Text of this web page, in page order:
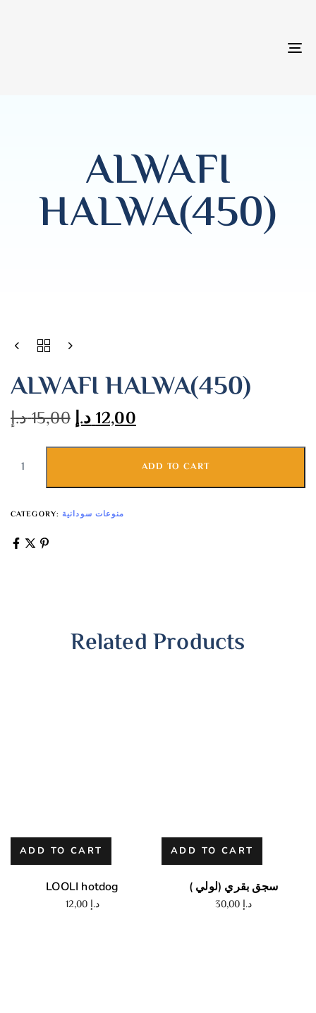
ALWAFI
HALWA(450)
ALWAFI HALWA(450)
15,00د.إ 12,00د.إ
ADD TO CART
CATEGORY: منوعات سودانية
Related Products
ADD TO CART
LOOLI hotdog
12,00د.إ
ADD TO CART
سجق بقري (لولي )
30,00د.إ